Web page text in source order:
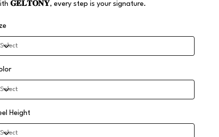
𝐆𝐄𝐋𝐓𝐎𝐍𝐘 , every step is your signature.
Height